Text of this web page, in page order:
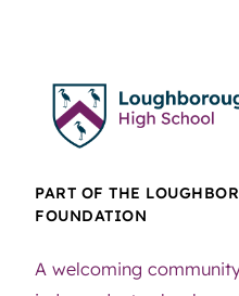
PART OF THE
FOUNDATION
A welcoming